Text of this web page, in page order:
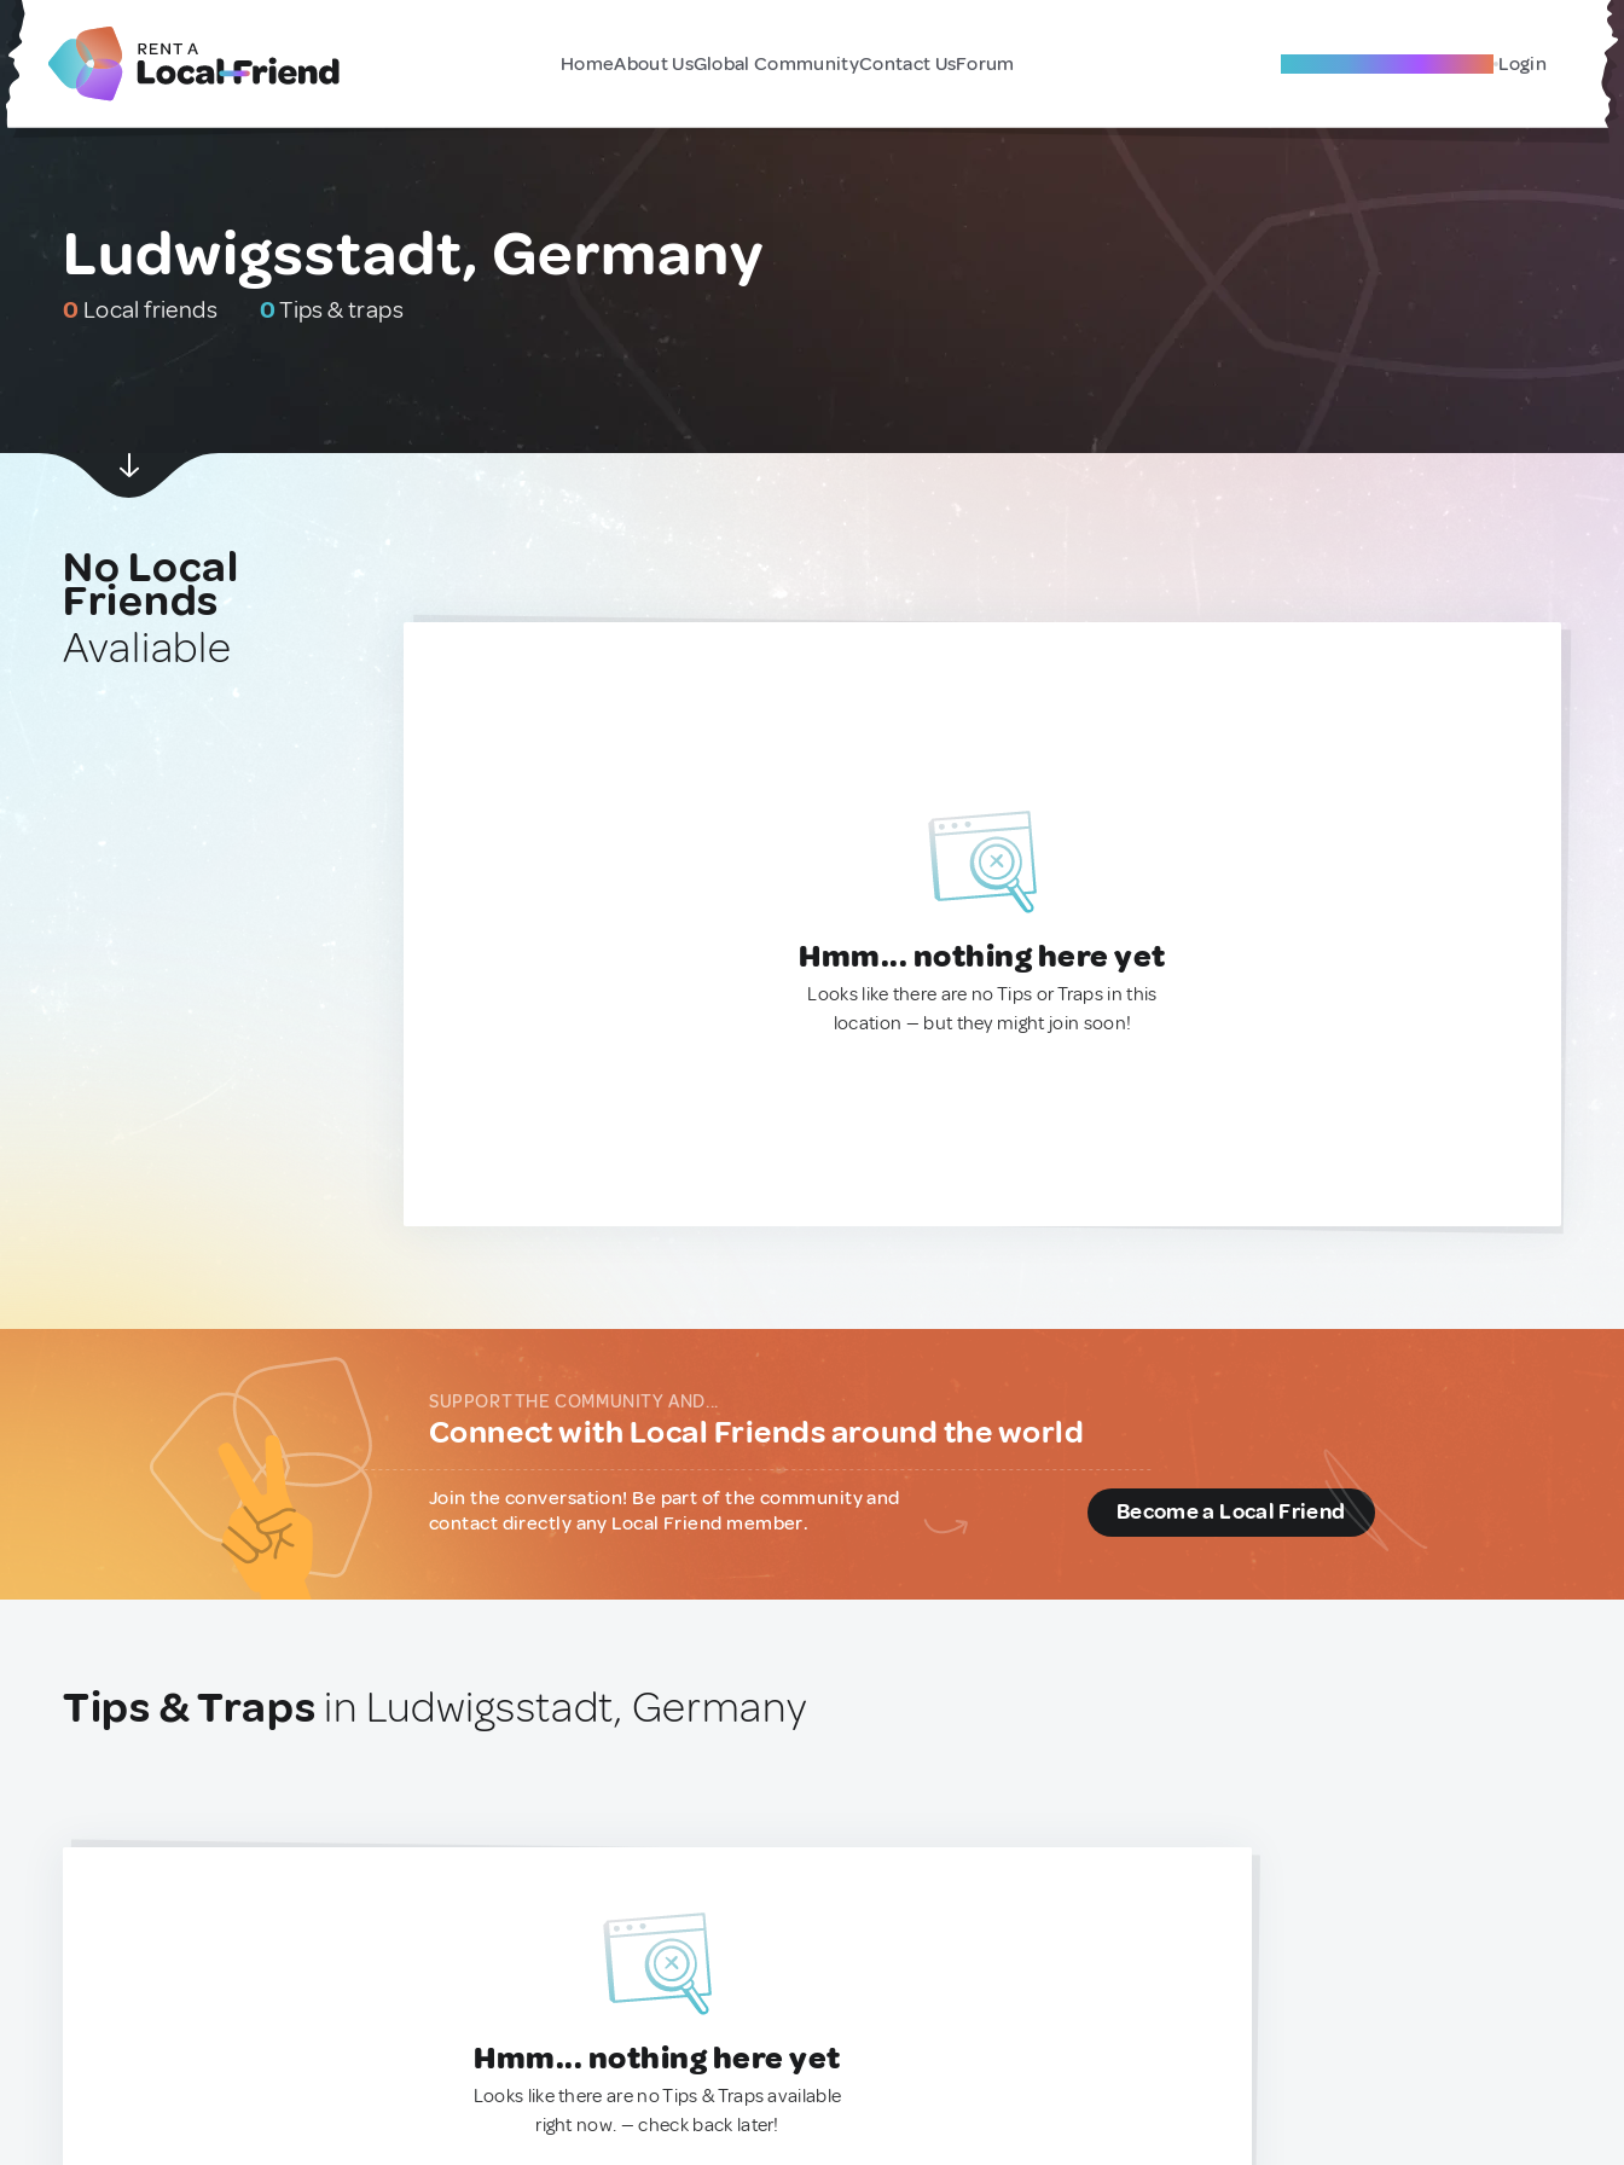
HomeAbout UsGlobal CommunityContact UsForum Become A Local Friend Login
Ludwigsstadt, Germany
0 Local friends 0Tips & traps
No Local
Friends
Avaliable
Hmm... nothing here yet
Looks like there are no Tips or Traps in this
location — but they might join soon!
SUPPORT THE COMMUNITY AND...
Connect with Local Friends around the world
Join the conversation! Be part of the community and
contact directly any Local Friend member.
Become a Local Friend
Tips & Traps in Ludwigsstadt, Germany
Hmm... nothing here yet
Looks like there are no Tips & Traps available
right now. — check back later!